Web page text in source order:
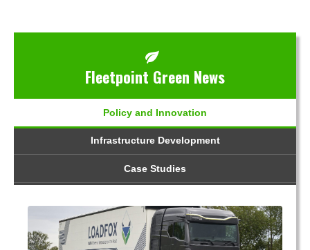
Fleetpoint Green News
Policy and Innovation
Infrastructure Development
Case Studies